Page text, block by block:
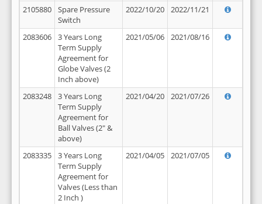
2105880
Spare Pressure
Switch
2022/10/20 2022/11/21
2083606
3 Years Long
Term Supply
Agreement for
Globe Valves (2
Inch above)
2021/05/06 2021/08/16
2083248
3 Years Long
Term Supply
Agreement for
Ball Valves (2" &
above)
2021/04/20 2021/07/26
2083335
3 Years Long
Term Supply
Agreement for
Valves (Less than
2 Inch )
2021/04/05 2021/07/05